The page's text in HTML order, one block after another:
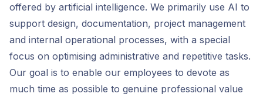
offered by artificial intelligence. We primarily use AI to
support design, documentation, project management
and internal operational processes, with a special
focus on optimising administrative and repetitive tasks.
Our goal is to enable our employees to devote as
much time as possible to genuine professional value